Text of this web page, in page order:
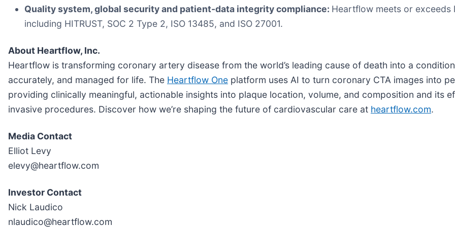
Quality system, global security and patient-data integrity compliance: Heartflow meets or exceeds
including HITRUST, SOC 2 Type 2, ISO 13485, and ISO 27001.
About Heartflow, Inc.
Heartflow is transforming coronary artery disease from the world’s leading cause of death into a
accurately, and managed for life. The Heartflow One platform uses AI to turn coronary CTA images into
providing clinically meaningful, actionable insights into plaque location, volume, and composition and its
invasive procedures. Discover how we’re shaping the future of cardiovascular care at heartflow.com.
Media Contact
Elliot Levy
elevy@heartflow.com
Investor Contact
Nick Laudico
nlaudico@heartflow.com